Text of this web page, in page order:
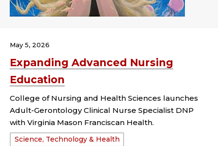
Expanding Advanced Nursing
Education
May 5, 2026
College of Nursing and Health Sciences launches
Adult-Gerontology Clinical Nurse Specialist DNP
with Virginia Mason Franciscan Health.
Tags:
Science, Technology & Health